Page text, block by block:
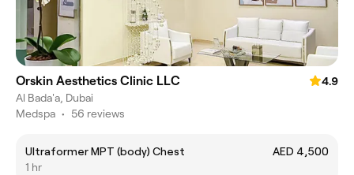
Orskin Aesthetics Clinic LLC
4.9
Al Bada'a, Dubai
Medspa • 56 reviews
Ultraformer MPT (body) Chest
AED 4,500
1 hr